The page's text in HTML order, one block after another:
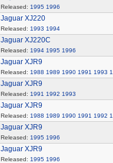
Released: 1995 1996
Jaguar XJ220
Released: 1993 1994
Jaguar XJ220C
Released: 1994 1995 1996
Jaguar XJR9
Released: 1988 1989 1990 1991 1993
Jaguar XJR9
Released: 1991 1992 1993
Jaguar XJR9
Released: 1988 1989 1990 1991 1992
Jaguar XJR9
Released: 1995 1996
Jaguar XJR9
Released: 1995 1996